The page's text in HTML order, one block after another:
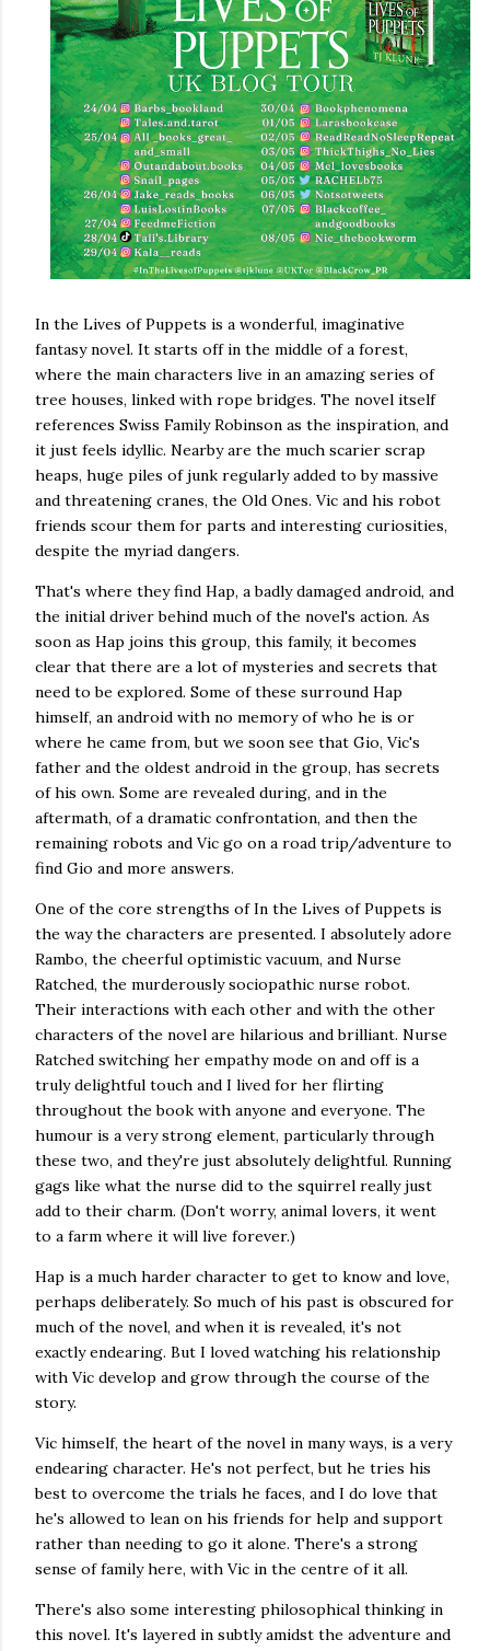
In the Lives of Puppets is a wonderful, imaginative
fantasy novel. It starts off in the middle of a forest,
where the main characters live in an amazing series of
tree houses, linked with rope bridges. The novel itself
references Swiss Family Robinson as the inspiration, and
it just feels idyllic. Nearby are the much scarier scrap
heaps, huge piles of junk regularly added to by massive
and threatening cranes, the Old Ones. Vic and his robot
friends scour them for parts and interesting curiosities,
despite the myriad dangers.
That's where they find Hap, a badly damaged android, and
the initial driver behind much of the novel's action. As
soon as Hap joins this group, this family, it becomes
clear that there are a lot of mysteries and secrets that
need to be explored. Some of these surround Hap
himself, an android with no memory of who he is or
where he came from, but we soon see that Gio, Vic's
father and the oldest android in the group, has secrets
of his own. Some are revealed during, and in the
aftermath, of a dramatic confrontation, and then the
remaining robots and Vic go on a road trip/adventure to
find Gio and more answers.
One of the core strengths of In the Lives of Puppets is
the way the characters are presented. I absolutely adore
Rambo, the cheerful optimistic vacuum, and Nurse
Ratched, the murderously sociopathic nurse robot.
Their interactions with each other and with the other
characters of the novel are hilarious and brilliant. Nurse
Ratched switching her empathy mode on and off is a
truly delightful touch and I lived for her flirting
throughout the book with anyone and everyone. The
humour is a very strong element, particularly through
these two, and they're just absolutely delightful. Running
gags like what the nurse did to the squirrel really just
add to their charm. (Don't worry, animal lovers, it went
to a farm where it will live forever.)
Hap is a much harder character to get to know and love,
perhaps deliberately. So much of his past is obscured for
much of the novel, and when it is revealed, it's not
exactly endearing. But I loved watching his relationship
with Vic develop and grow through the course of the
story.
Vic himself, the heart of the novel in many ways, is a very
endearing character. He's not perfect, but he tries his
best to overcome the trials he faces, and I do love that
he's allowed to lean on his friends for help and support
rather than needing to go it alone. There's a strong
sense of family here, with Vic in the centre of it all.
There's also some interesting philosophical thinking in
this novel. It's layered in subtly amidst the adventure and